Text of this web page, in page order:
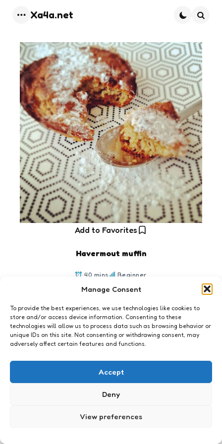
Manage Consent
To provide the best experiences, we use technologies like cookies to
store and/or access device information. Consenting to these
technologies will allow us to process data such as browsing behavior or
unique IDs on this site. Not consenting or withdrawing consent, may
adversely affect certain features and functions.
Accept
Deny
View preferences
Xa4a.net
Add to Favorites
Havermout muffin
40 mins Beginner
The never ending weblog est. 2001